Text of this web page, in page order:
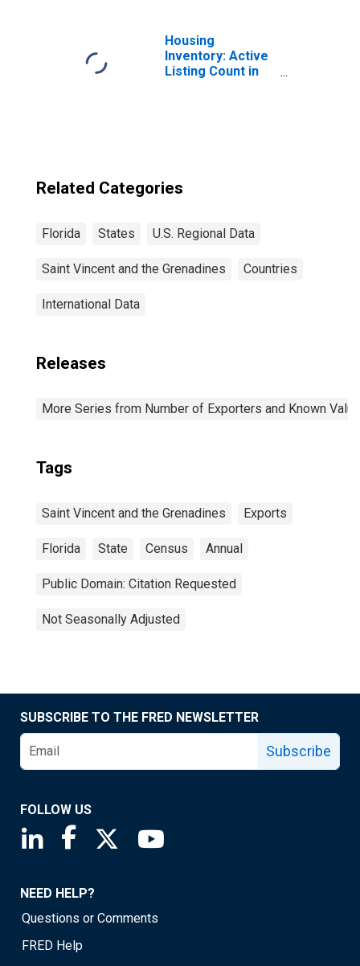
Housing
Inventory: Active
Listing Count in
Related Categories
Florida States U.S. Regional Data
Saint Vincent and the Grenadines Countries
International Data
Releases
More Series from Number of Exporters and Known
Tags
Saint Vincent and the Grenadines Exports
Florida State Census Annual
Public Domain: Citation Requested
Not Seasonally Adjusted
SUBSCRIBE TO THE FRED NEWSLETTER
Subscribe
FOLLOW US
Saint Louis Fed linkedin page
Saint Louis Fed facebook page
Saint Louis Fed X page
NEED HELP?
Questions or Comments
FRED Help